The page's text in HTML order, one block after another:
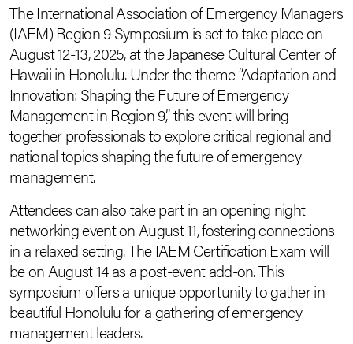
The International Association of Emergency Managers
(IAEM) Region 9 Symposium is set to take place on
August 12-13, 2025, at the Japanese Cultural Center of
Hawaii in Honolulu. Under the theme “Adaptation and
Innovation: Shaping the Future of Emergency
Management in Region 9,” this event will bring
together professionals to explore critical regional and
national topics shaping the future of emergency
management.
Attendees can also take part in an opening night
networking event on August 11, fostering connections
in a relaxed setting. The IAEM Certification Exam will
be on August 14 as a post-event add-on. This
symposium offers a unique opportunity to gather in
beautiful Honolulu for a gathering of emergency
management leaders.